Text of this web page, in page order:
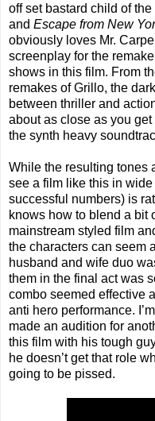
off set bastard child of the
and Escape from New
obviously loves Mr.
screenplay for the
shows in this film. From
remakes of Grillo, the
between thriller and
about as close as you
the synth heavy
While the resulting tones
see a film like this in
successful numbers) is
knows how to blend a bit
mainstream styled film
the characters can seem
husband and wife duo
them in the final act was
combo seemed effective
anti hero performance.
made an audition for
this film with his tough
he doesn’t get that role
going to be pissed.